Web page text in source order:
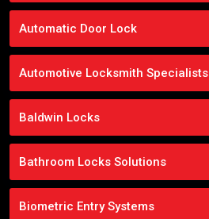
Automatic Door Lock
Automotive Locksmith Specialists
Baldwin Locks
Bathroom Locks Solutions
Biometric Entry Systems